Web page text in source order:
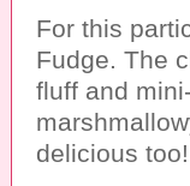
For this
Fudge. The
fluff and
delicious too!